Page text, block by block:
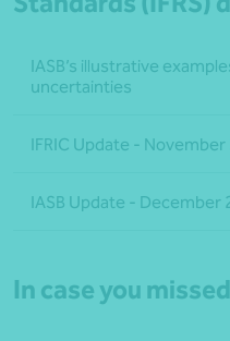
IASB’s illustrative
uncertainties
IFRIC Update - November
IASB Update - December
In case you